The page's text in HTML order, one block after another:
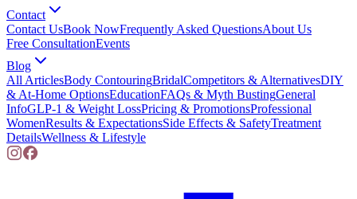
Contact
Contact UsBook NowFrequently Asked QuestionsAbout Us
Free ConsultationEvents
Blog
All ArticlesBody ContouringBridalCompetitors & AlternativesDIY
& At-Home OptionsEducationFAQs & Myth BustingGeneral
InfoGLP-1 & Weight LossPricing & PromotionsProfessional
WomenResults & ExpectationsSide Effects & SafetyTreatment
DetailsWellness & Lifestyle